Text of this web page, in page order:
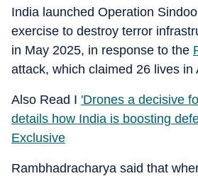
India launched Operation
exercise to destroy terror
in May 2025, in response to the
attack, which claimed 26 lives in
Also Read I 'Drones a decisive
details how India is boosting
Exclusive
Rambhadracharya said that